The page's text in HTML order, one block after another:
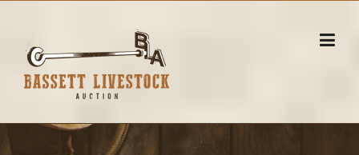
content